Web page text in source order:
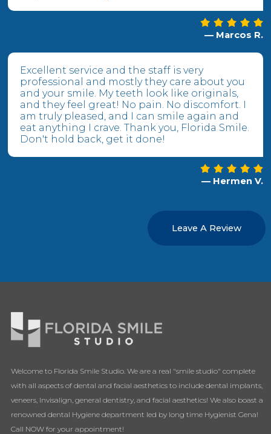
— Marcos R.
Excellent service and the staff is very
professional and mostly they care about you
and your smile. My teeth look like originals,
and they feel great! No pain. No discomfort. I
am truly pleased, and I can smile again and
eat anything I crave. Thank you, Florida Smile.
Don't hold back, get it done!
— Hermen V.
Leave A Review
Welcome to Florida Smile Studio. We are a real "smile studio" complete
with all aspects of dental and facial aesthetics to include dental implants,
veneers, Invisalign, general dentistry, and facial aesthetics! We also boast a
renowned dental Hygiene department led by long time Hygienist Gena!
Call NOW for your appointment!